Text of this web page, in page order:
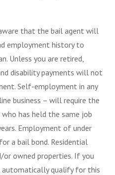
that the bail agent will
employment history to
Unless you are retired,
disability payments will not
Self-employment in any
business – will require the
has held the same job
Employment of under
a bail bond. Residential
or owned properties. If you
qualify for this